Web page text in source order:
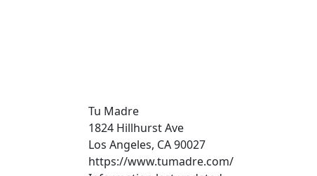
Tu Madre
1824 Hillhurst Ave
Los Angeles, CA 90027
https://www.tumadre.com/